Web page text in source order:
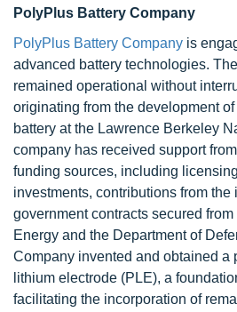
PolyPlus Battery Company
PolyPlus Battery Company is
advanced battery technologies.
remained operational without
originating from the development
battery at the Lawrence Berkeley
company has received support
funding sources, including
investments, contributions from the
government contracts secured
Energy and the Department of
Company invented and obtained a
lithium electrode (PLE), a
facilitating the incorporation of